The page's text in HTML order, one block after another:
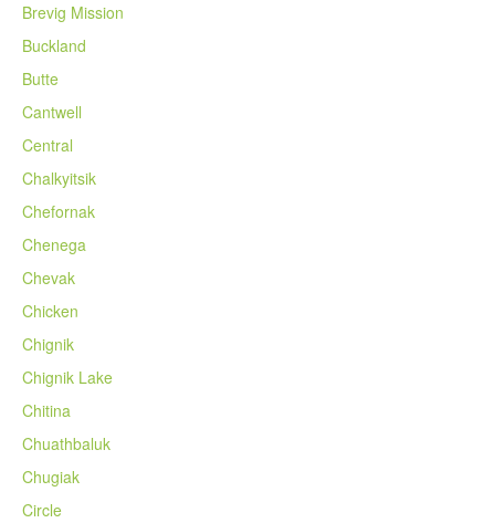
Brevig Mission
Buckland
Butte
Cantwell
Central
Chalkyitsik
Chefornak
Chenega
Chevak
Chicken
Chignik
Chignik Lake
Chitina
Chuathbaluk
Chugiak
Circle